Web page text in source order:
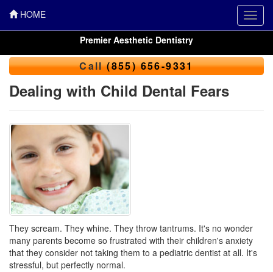
HOME
Premier Aesthetic Dentistry
Call(855) 656-9331
Dealing with Child Dental Fears
They scream. They whine. They throw tantrums. It's no wonder
many parents become so frustrated with their children's anxiety
that they consider not taking them to a pediatric dentist at all. It's
stressful, but perfectly normal.